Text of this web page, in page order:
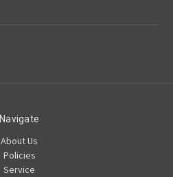
Navigate
About Us
Policies
Service